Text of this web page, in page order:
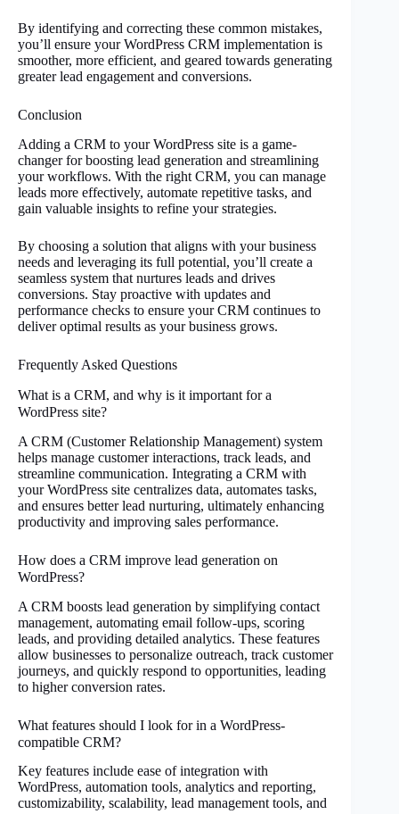
By identifying and correcting these common mistakes,
you’ll ensure your WordPress CRM implementation is
smoother, more efficient, and geared towards generating
greater lead engagement and conversions.
Conclusion
Adding a CRM to your WordPress site is a game-
changer for boosting lead generation and streamlining
your workflows. With the right CRM, you can manage
leads more effectively, automate repetitive tasks, and
gain valuable insights to refine your strategies.
By choosing a solution that aligns with your business
needs and leveraging its full potential, you’ll create a
seamless system that nurtures leads and drives
conversions. Stay proactive with updates and
performance checks to ensure your CRM continues to
deliver optimal results as your business grows.
Frequently Asked Questions
What is a CRM, and why is it important for a
WordPress site?
A CRM (Customer Relationship Management) system
helps manage customer interactions, track leads, and
streamline communication. Integrating a CRM with
your WordPress site centralizes data, automates tasks,
and ensures better lead nurturing, ultimately enhancing
productivity and improving sales performance.
How does a CRM improve lead generation on
WordPress?
A CRM boosts lead generation by simplifying contact
management, automating email follow-ups, scoring
leads, and providing detailed analytics. These features
allow businesses to personalize outreach, track customer
journeys, and quickly respond to opportunities, leading
to higher conversion rates.
What features should I look for in a WordPress-
compatible CRM?
Key features include ease of integration with
WordPress, automation tools, analytics and reporting,
customizability, scalability, lead management tools, and